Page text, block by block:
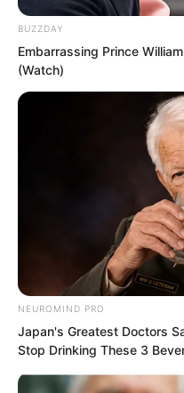
Only then did the
seriousness of
began the
BUZZDAY
Embarrassing Prince
(Watch)
NEUROMIND PRO
Japan's Greatest Doctors
Stop Drinking These 3